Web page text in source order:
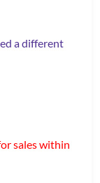
a different
sales within